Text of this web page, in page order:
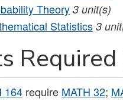
Theory3 unit(s)
Statistics 3
164 require MATH 32;